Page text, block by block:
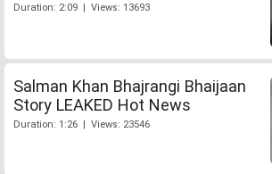
Duration: 2:09 | Views: 13693
Salman Khan Bhajrangi Bhaijaan
Story LEAKED Hot News
Duration: 1:26 | Views: 23546